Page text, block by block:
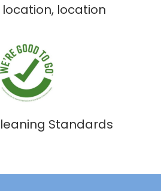
location
Standards